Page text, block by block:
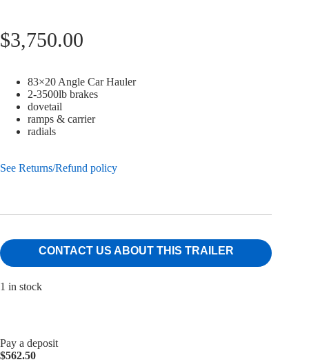
$3,750.00
83×20 Angle Car Hauler
2-3500lb brakes
dovetail
ramps & carrier
radials
See Returns/Refund policy
CONTACT US ABOUT THIS TRAILER
1 in stock
Pay a deposit
$562.50